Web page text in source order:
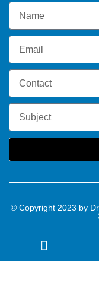
© Copyright 2023 by